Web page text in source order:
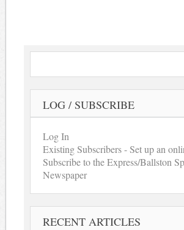
LOG / SUBSCRIBE
Log In
Existing Subscribers - Set up an
Subscribe to the Express/Ballston
Newspaper
RECENT ARTICLES